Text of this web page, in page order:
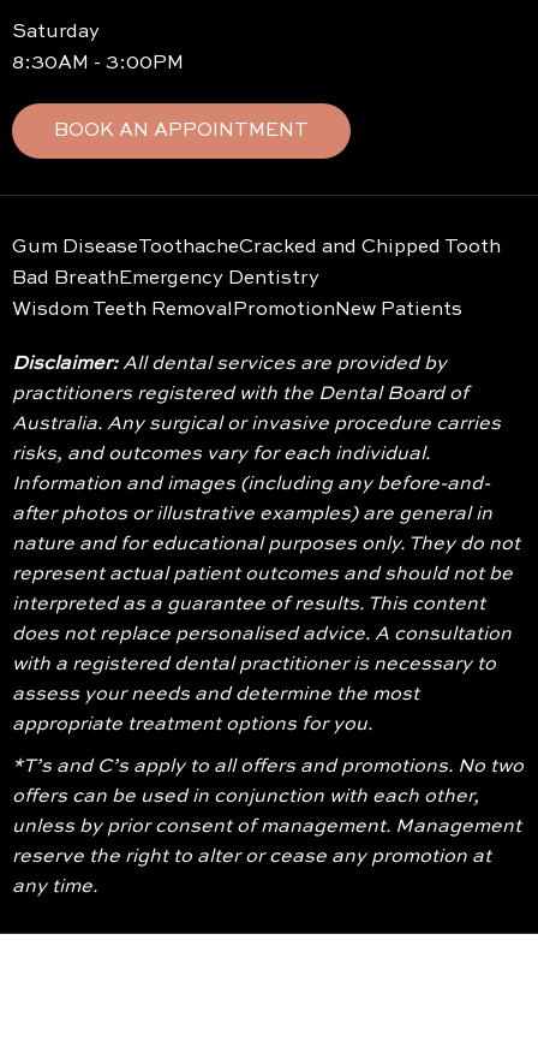
Saturday
8:30AM - 3:00PM
BOOK AN APPOINTMENT
Gum DiseaseToothacheCracked and Chipped Tooth
Bad Breath Emergency Dentistry
Wisdom Teeth Removal Promotion New Patients
Disclaimer:All dental services are provided by
practitioners registered with the Dental Board of
Australia. Any surgical or invasive procedure carries
risks, and outcomes vary for each individual.
Information and images (including any before-and-
after photos or illustrative examples) are general in
nature and for educational purposes only. They do not
represent actual patient outcomes and should not be
interpreted as a guarantee of results. This content
does not replace personalised advice. A consultation
with a registered dental practitioner is necessary to
assess your needs and determine the most
appropriate treatment options for you.
*T’s and C’s apply to all offers and promotions. No two
offers can be used in conjunction with each other,
unless by prior consent of management. Management
reserve the right to alter or cease any promotion at
any time.